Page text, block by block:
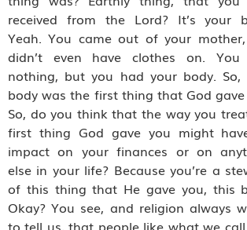
received from the Lord? It’s your
Yeah. You came out of your
didn’t even have clothes on. You
nothing, but you had your body. So,
body was the first thing that God gave
So, do you think that the way you
first thing God gave you might
impact on your finances or on
else in your life? Because you’re a
of this thing that He gave you, this
Okay? You see, and religion always